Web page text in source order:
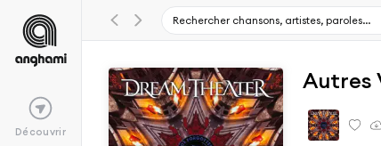
Découvrir
Autres